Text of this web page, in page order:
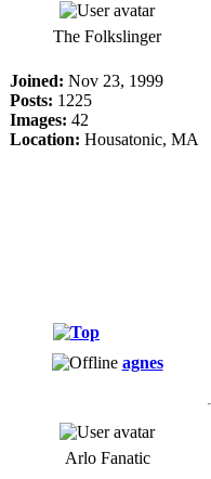
The Folkslinger
Joined: Nov 23, 1999
Posts: 1225
Images: 42
Location: Housatonic, MA
agnes
Arlo Fanatic